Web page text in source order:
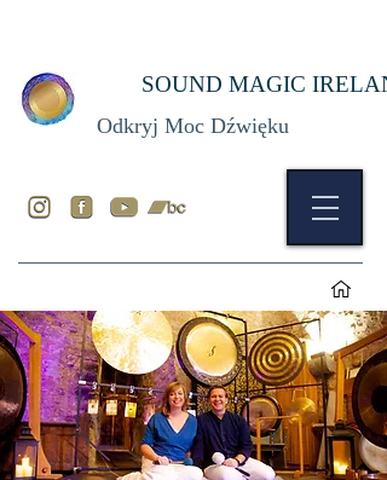
Odkryj Moc Dźwięku
SOUND MAGIC